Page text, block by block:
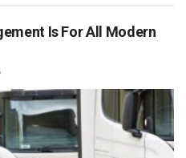
Is For All Modern